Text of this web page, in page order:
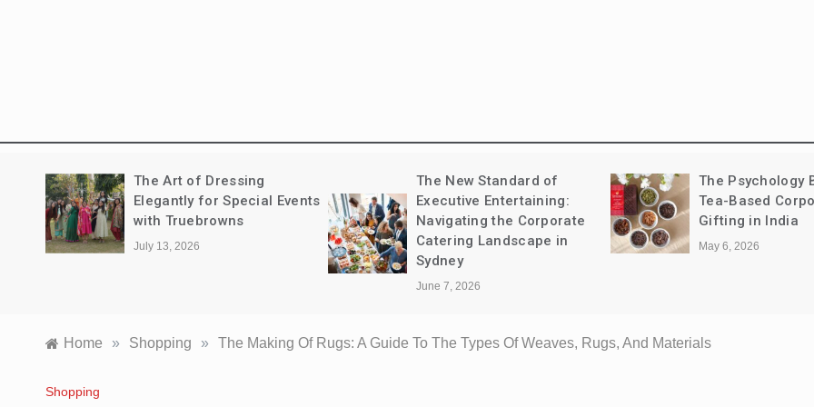
The New Standard of
Executive Entertaining:
Navigating the Corporate
Catering Landscape in
The Psychology Behind
Tea-Based Corporate
Gifting in India
May 6, 2026
Leather vs
Sandals:
Longevity, and
May 1, 2026
Home » Shopping » The Making Of Rugs: A Guide To The Types Of Weaves, Rugs, And Materials
Shopping